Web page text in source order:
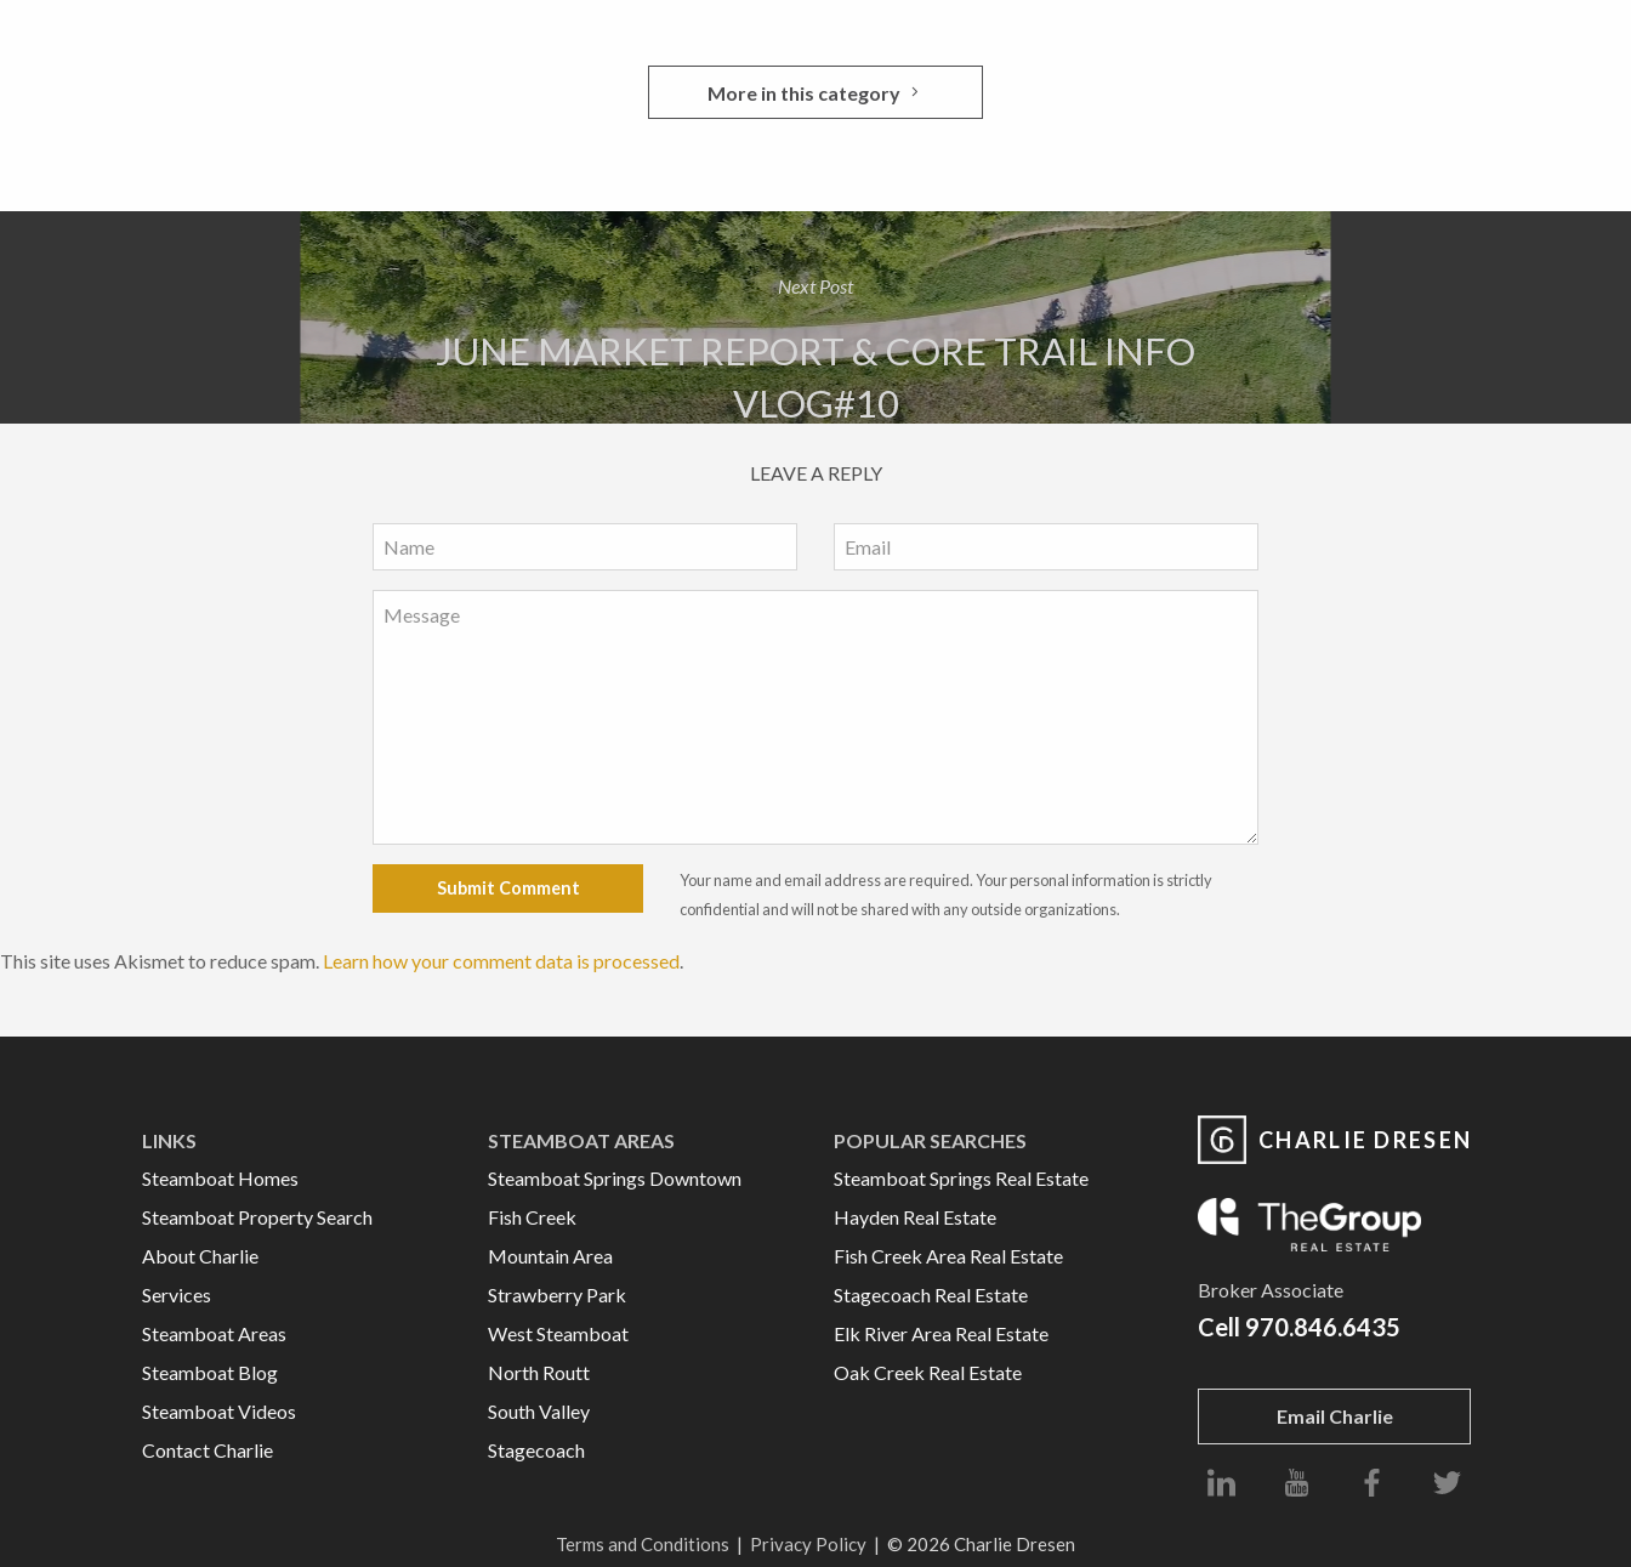
More in this category
Next Post
JUNE MARKET REPORT & CORE TRAIL INFO
VLOG#10
LEAVE A REPLY
Submit Comment
Your name and email address are required. Your personal information is strictly
confidential and will not be shared with any outside organizations.
This site uses Akismet to reduce spam. Learn how your comment data is processed.
LINKS
Steamboat Homes
Steamboat Property Search
About Charlie
Services
Steamboat Areas
Steamboat Blog
Steamboat Videos
Contact Charlie
STEAMBOAT AREAS
Steamboat Springs Downtown
Fish Creek
Mountain Area
Strawberry Park
West Steamboat
North Routt
South Valley
Stagecoach
POPULAR SEARCHES
Steamboat Springs Real Estate
Hayden Real Estate
Fish Creek Area Real Estate
Stagecoach Real Estate
Elk River Area Real Estate
Oak Creek Real Estate
CHARLIE DRESEN
Broker Associate
Cell 970.846.6435
Email Charlie
Terms and Conditions | Privacy Policy | © 2026 Charlie Dresen